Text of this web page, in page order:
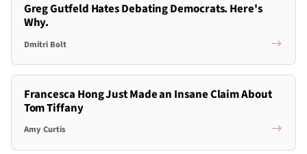
Greg Gutfeld Hates Debating Democrats. Here's
Why.
Dmitri Bolt
Francesca Hong Just Made an Insane Claim About
Tom Tiffany
Amy Curtis